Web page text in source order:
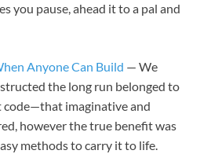
you pause, ahead it to a pal and
Anyone Can Build — We
the long run belonged to
imaginative and
however the true benefit was
methods to carry it to life.